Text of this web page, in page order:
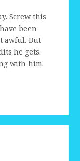
Screw this
been
awful. But
he gets.
with him.